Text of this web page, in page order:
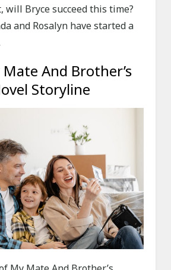
will Bryce succeed this time?
and Rosalyn have started a
And Brother’s
Storyline